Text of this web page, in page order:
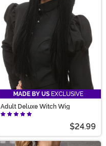
MADE BY US EXCLUSIVE
Adult Deluxe Witch Wig
$24.99